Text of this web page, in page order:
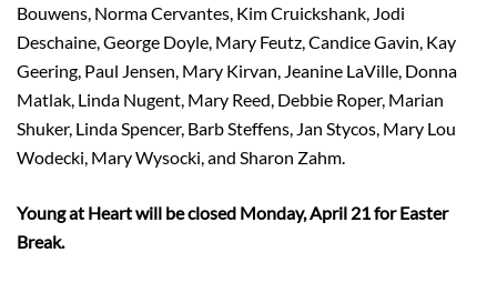
Bouwens, Norma Cervantes, Kim Cruickshank, Jodi
Deschaine, George Doyle, Mary Feutz, Candice Gavin, Kay
Geering, Paul Jensen, Mary Kirvan, Jeanine LaVille, Donna
Matlak, Linda Nugent, Mary Reed, Debbie Roper, Marian
Shuker, Linda Spencer, Barb Steffens, Jan Stycos, Mary Lou
Wodecki, Mary Wysocki, and Sharon Zahm.
Young at Heart will be closed Monday, April 21 for Easter
Break.